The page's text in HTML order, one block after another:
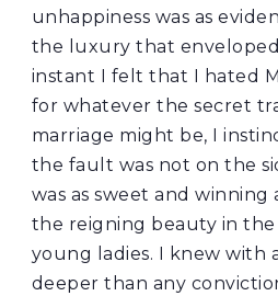
unhappiness was as
the luxury that
instant I felt that I hated
for whatever the secret
marriage might be, I
the fault was not on the
was as sweet and winning
the reigning beauty in the
young ladies. I knew with
deeper than any